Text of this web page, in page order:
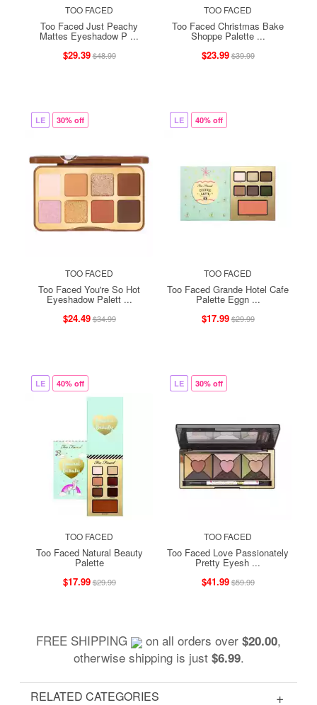
TOO FACED
Too Faced Just Peachy
Mattes Eyeshadow P ...
$29.39$48.99
TOO FACED
Too Faced Christmas Bake
Shoppe Palette ...
$23.99$39.99
LE 30% off
TOO FACED
Too Faced You're So Hot
Eyeshadow Palett ...
$24.49$34.99
LE 40% off
TOO FACED
Too Faced Grande Hotel Cafe
Palette Eggn ...
$17.99$29.99
LE 40% off
TOO FACED
Too Faced Natural Beauty
Palette
$17.99$29.99
LE 30% off
TOO FACED
Too Faced Love Passionately
Pretty Eyesh ...
$41.99$59.99
FREE SHIPPING on all orders over $20.00,
otherwise shipping is just $6.99.
RELATED CATEGORIES